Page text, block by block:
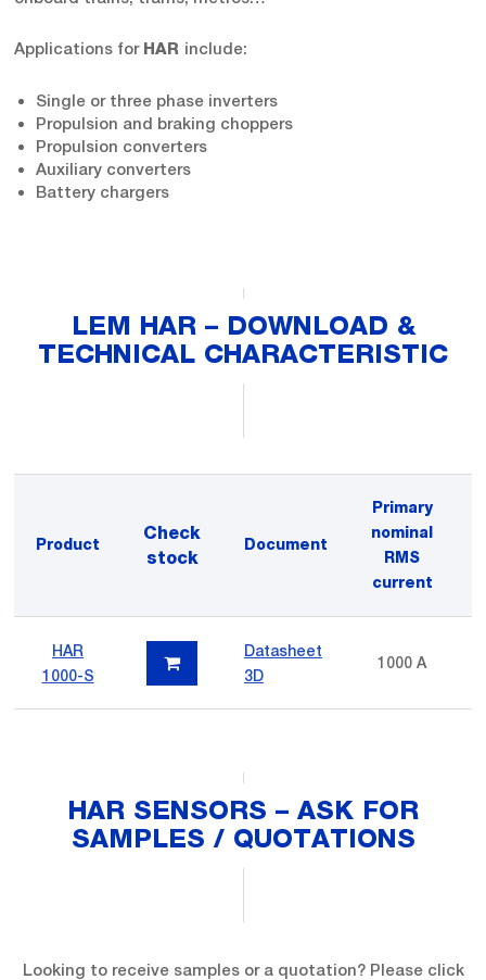
Applications for HAR include:
Single or three phase inverters
Propulsion and braking choppers
Propulsion converters
Auxiliary converters
Battery chargers
LEM HAR – DOWNLOAD &
TECHNICAL CHARACTERISTIC
Product
Check
stock
Document
Primary
nominal
RMS
current
HAR
1000-S
Datasheet
3D
1000 A
HAR SENSORS – ASK FOR
SAMPLES / QUOTATIONS
Looking to receive samples or a quotation? Please click